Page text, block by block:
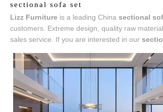
sectional sofa set
Lizz Furniture is a leading China sectional
customers. Extreme design, quality raw
sales service. If you are interested in our